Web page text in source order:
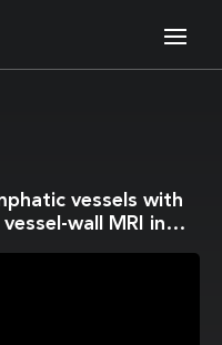
vessels with
wall MRI in